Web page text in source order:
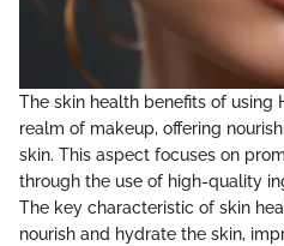
The skin health benefits of using
realm of makeup, offering
skin. This aspect focuses on
through the use of high-quality
The key characteristic of skin
nourish and hydrate the skin,